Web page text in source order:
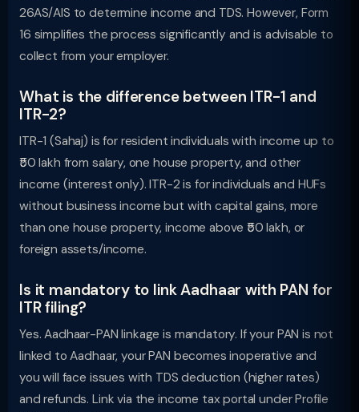
26AS/AIS to determine income and TDS. However, Form
16 simplifies the process significantly and is advisable to
collect from your employer.
What is the difference between ITR-1 and
ITR-2?
ITR-1 (Sahaj) is for resident individuals with income up to
₹50 lakh from salary, one house property, and other
income (interest only). ITR-2 is for individuals and HUFs
without business income but with capital gains, more
than one house property, income above ₹50 lakh, or
foreign assets/income.
Is it mandatory to link Aadhaar with PAN for
ITR filing?
Yes. Aadhaar-PAN linkage is mandatory. If your PAN is not
linked to Aadhaar, your PAN becomes inoperative and
you will face issues with TDS deduction (higher rates)
and refunds. Link via the income tax portal under Profile